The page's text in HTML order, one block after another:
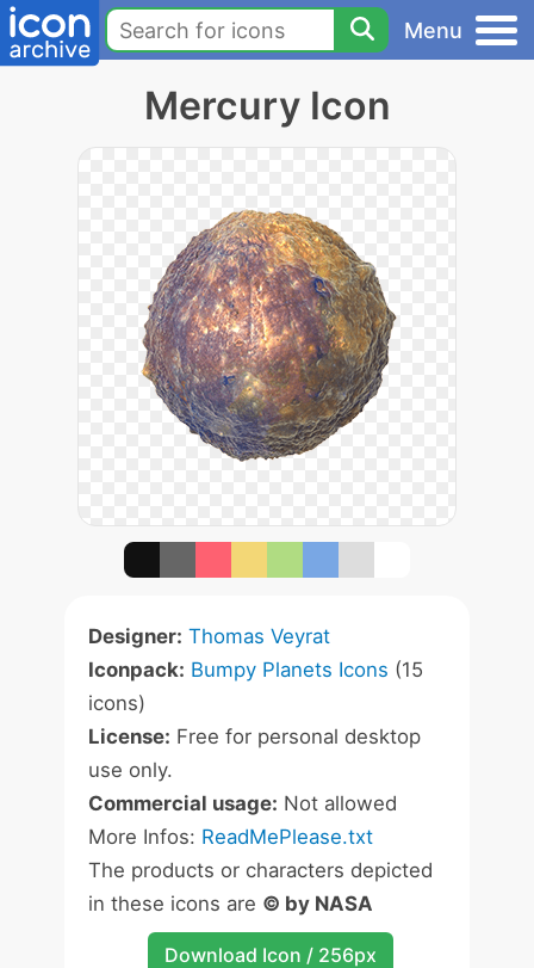
Menu
Mercury Icon
Designer: Thomas Veyrat
Iconpack: Bumpy Planets Icons (15
icons)
License: Free for personal desktop
use only.
Commercial usage: Not allowed
More Infos: ReadMePlease.txt
The products or characters depicted
in these icons are © by NASA
Download Icon / 256px